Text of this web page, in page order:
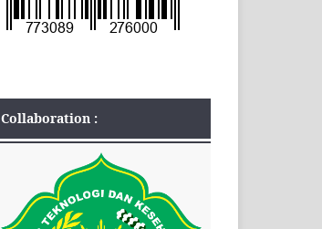
Collaboration :